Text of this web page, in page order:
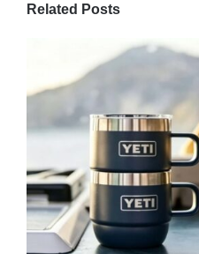
Related Posts